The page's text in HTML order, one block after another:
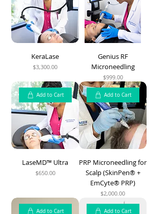
KeraLase
Price
$3,300.00
Genius RF
Microneedling
Price
$999.00
Add to Cart
LaseMD™ Ultra
Price
$650.00
Add to Cart
PRP Microneedling for
Scalp (SkinPen® +
EmCyte® PRP)
Price
$2,000.00
Add to Cart Add to Cart